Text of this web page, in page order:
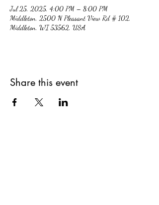
Jul 25, 2025, 4:00 PM – 8:00 PM
Middleton, 2500 N Pleasant View Rd # 102,
Middleton, WI 53562, USA
Share this event